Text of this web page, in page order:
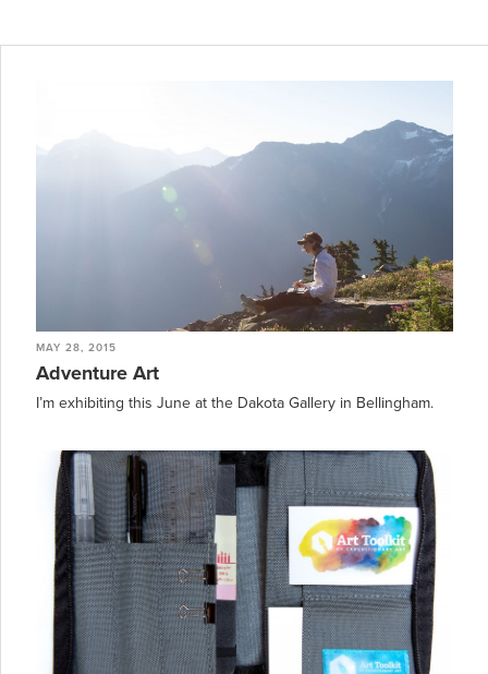
MAY 28, 2015
Adventure Art
I’m exhibiting this June at the Dakota Gallery in Bellingham.